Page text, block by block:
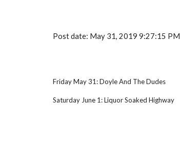
Post date: May 31, 2019 9:27:15 PM
Friday May 31: Doyle And The Dudes
Saturday June 1: Liquor Soaked Highway